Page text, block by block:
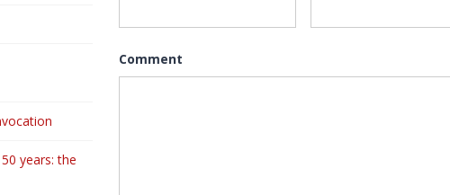
Comment
years: the